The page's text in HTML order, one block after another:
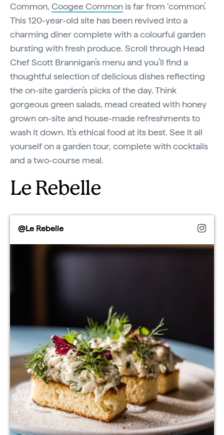
Common, Coogee Common is far from ‘common’.
This 120-year-old site has been revived into a
charming diner complete with a colourful garden
bursting with fresh produce. Scroll through Head
Chef Scott Brannigan’s menu and you’ll find a
thoughtful selection of delicious dishes reflecting
the on-site garden’s picks of the day. Think
gorgeous green salads, mead created with honey
grown on-site and house-made refreshments to
wash it down. It’s ethical food at its best. See it all
yourself on a garden tour, complete with cocktails
and a two-course meal.
Le Rebelle
@Le Rebelle